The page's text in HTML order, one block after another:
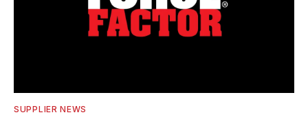
SUPPLIER NEWS